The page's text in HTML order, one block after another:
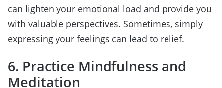
can lighten your emotional load and provide you
with valuable perspectives. Sometimes, simply
expressing your feelings can lead to relief.
6. Practice Mindfulness and
Meditation